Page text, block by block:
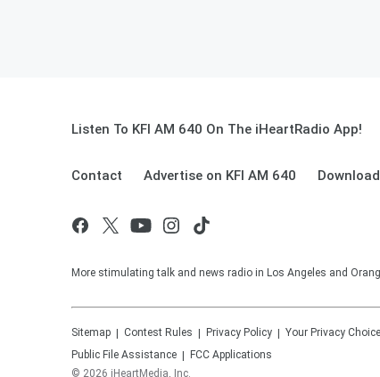
Listen To KFI AM 640 On The iHeartRadio App!
Contact Advertise on KFI AM 640
More stimulating talk and news radio in Los Angeles and
Sitemap Contest Rules Privacy Policy Your Privacy
Public File Assistance
FCC Applications
© 2026 iHeartMedia, Inc.